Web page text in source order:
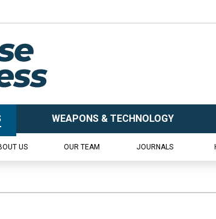
WEAPONS & TECHNOLOGY
US OUR TEAM JOURNALS